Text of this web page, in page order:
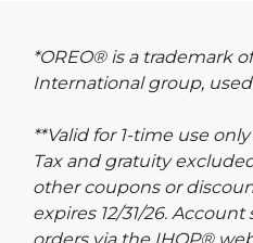
*OREO® is a trademark
International group,
**Valid for 1-time use
Tax and gratuity
other coupons or
expires 12/31/26.